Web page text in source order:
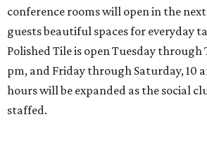
conference rooms will open in the
guests beautiful spaces for everyday
Polished Tile is open Tuesday through
pm, and Friday through Saturday, 10
hours will be expanded as the social
staffed.